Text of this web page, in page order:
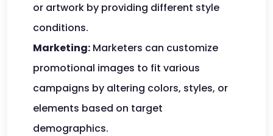
or artwork by providing different style
conditions.
Marketing: Marketers can customize
promotional images to fit various
campaigns by altering colors, styles, or
elements based on target
demographics.